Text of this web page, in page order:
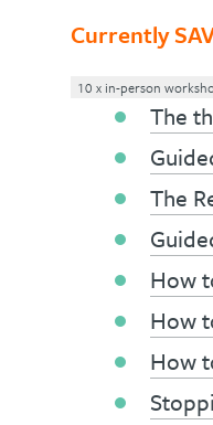
Currently
10 x in-person
The
The
How
How
How